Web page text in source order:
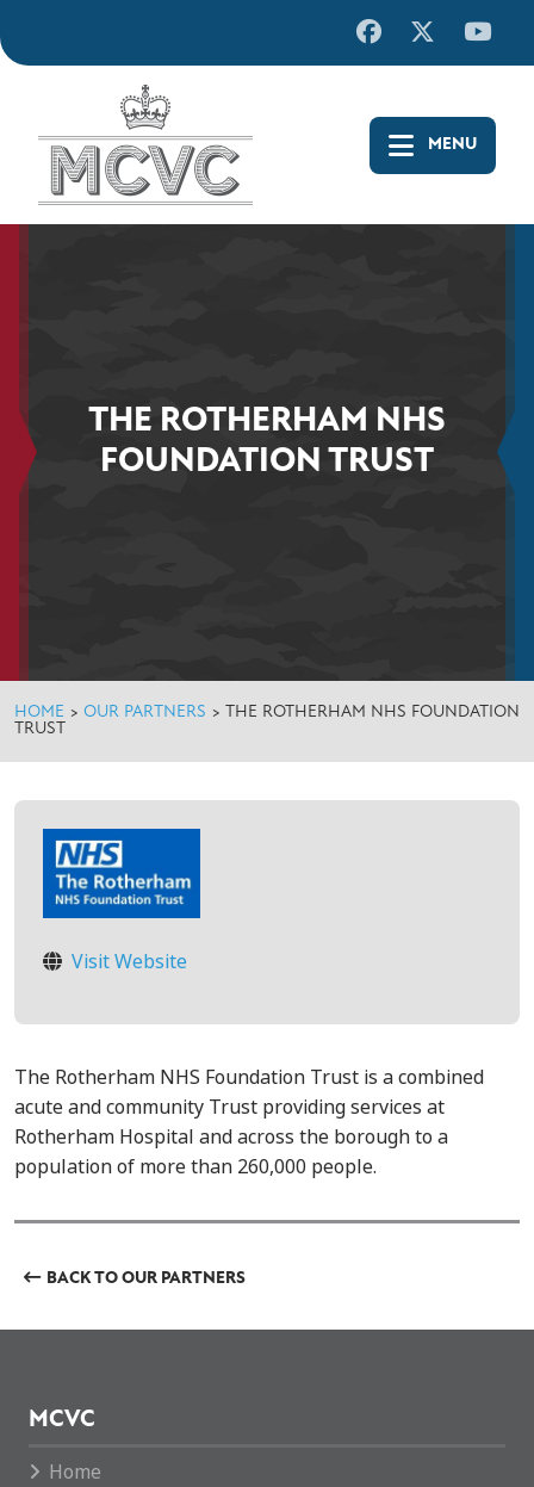
to
content
THE ROTHERHAM NHS
FOUNDATION TRUST
HOME > OUR PARTNERS >
THE ROTHERHAM NHS FOUNDATION
TRUST
Visit Website
The Rotherham NHS Foundation Trust is a combined
acute and community Trust providing services at
Rotherham Hospital and across the borough to a
population of more than 260,000 people.
BACK TO OUR PARTNERS
MCVC
Home